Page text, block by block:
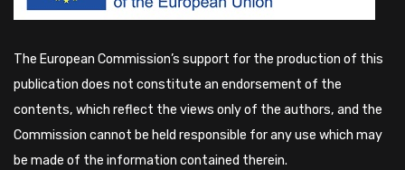
The European Commission’s support for the production of this
publication does not constitute an endorsement of the
contents, which reflect the views only of the authors, and the
Commission cannot be held responsible for any use which may
be made of the information contained therein.